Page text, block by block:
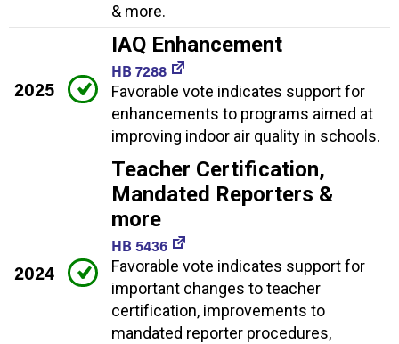
& more.
2025
IAQ Enhancement
HB 7288
Favorable vote indicates support for
enhancements to programs aimed at
improving indoor air quality in schools.
2024
Teacher Certification,
Mandated Reporters &
more
HB 5436
Favorable vote indicates support for
important changes to teacher
certification, improvements to
mandated reporter procedures,